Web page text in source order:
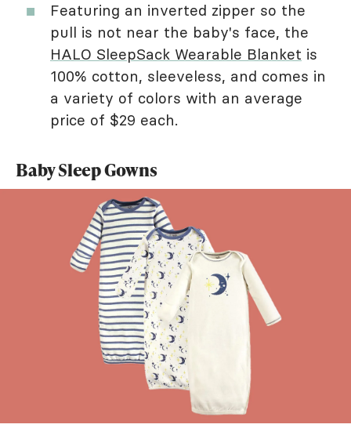
Featuring an inverted zipper so the
pull is not near the baby's face, the
HALO SleepSack Wearable Blanket is
100% cotton, sleeveless, and comes in
a variety of colors with an average
price of $29 each.
Baby Sleep Gowns